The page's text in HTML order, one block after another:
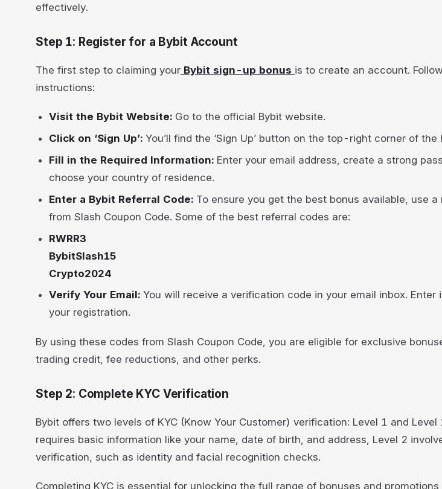
effectively.
Step 1: Register for a Bybit Account
The first step to claiming your Bybit sign-up bonus is to create an account.
instructions:
Visit the Bybit Website: Go to the official Bybit website.
Click on ‘Sign Up’:You’ll find the ‘Sign Up’ button on the top-right corner of the
Fill in the Required Information: Enter your email address, create a strong
choose your country of residence.
Enter a Bybit Referral Code: To ensure you get the best bonus available, use a
from Slash Coupon Code. Some of the best referral codes are:
RWRR3
BybitSlash15
Crypto2024
Verify Your Email:You will receive a verification code in your email inbox. Enter
your registration.
By using these codes from Slash Coupon Code, you are eligible for exclusive
trading credit, fee reductions, and other perks.
Step 2: Complete KYC Verification
Bybit offers two levels of KYC (Know Your Customer) verification: Level 1 and Level
requires basic information like your name, date of birth, and address, Level 2
verification, such as identity and facial recognition checks.
Completing KYC is essential for unlocking the full range of bonuses and